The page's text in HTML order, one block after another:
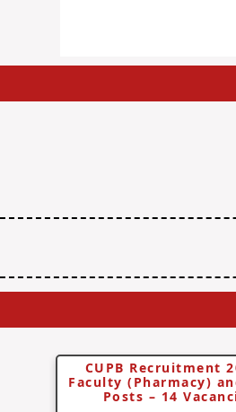
CUPB Recruitment
Faculty (Pharmacy)
Posts – 14